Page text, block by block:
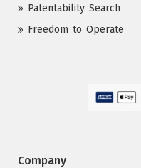
Patentability Search
Freedom to Operate
Company